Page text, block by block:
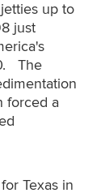
up to
just
The
forced a
Texas in